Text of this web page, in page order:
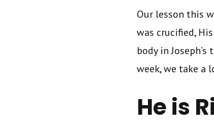
Our lesson this
was crucified,
body in Joseph’s
week, we take a
He is